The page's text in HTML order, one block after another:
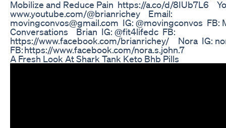
Mobilize and Reduce Pain https://a.co/d/8IUb7L6
www.youtube.com/@brianrichey Email:
movingconvos@gmail.com IG: @movingconvos FB:
Conversations Brian IG: @fit4lifedc FB:
https://www.facebook.com/brianrichey/ Nora IG:
FB: https://www.facebook.com/nora.s.john.7
A Fresh Look At Shark Tank Keto Bhb Pills